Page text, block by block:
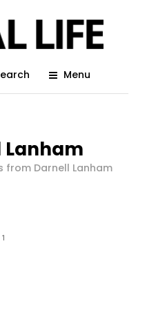
Menu
Lanham
from Darnell Lanham
1